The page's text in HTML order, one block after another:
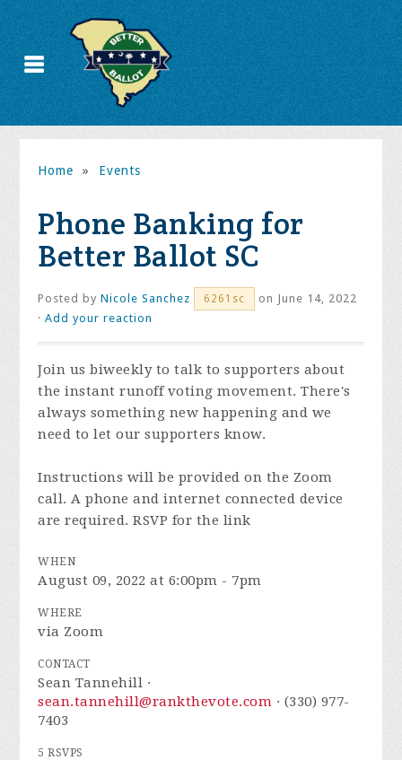
Home » Events
Phone Banking for
Better Ballot SC
Posted byNicole Sanchez 6261sc
on June 14, 2022
·Add your reaction
Join us biweekly to talk to supporters about
the instant runoff voting movement. There's
always something new happening and we
need to let our supporters know.
Instructions will be provided on the Zoom
call. A phone and internet connected device
are required. RSVP for the link
WHEN
August 09, 2022 at 6:00pm - 7pm
WHERE
via Zoom
CONTACT
Sean Tannehill ·
sean.tannehill@rankthevote.com · (330) 977-
7403
5 RSVPS